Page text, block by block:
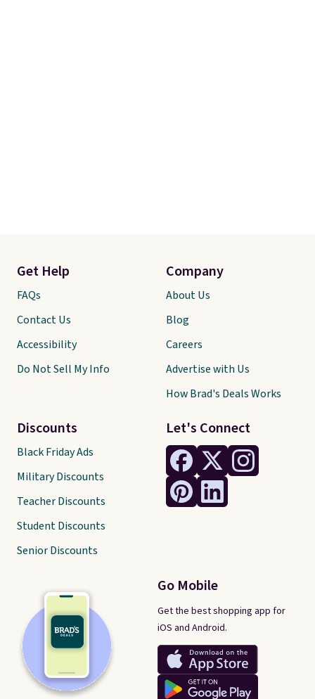
Let's Connect
Go Mobile
Get the best shopping app for
iOS and Android.
Get Help
FAQs
Contact Us
Accessibility
Do Not Sell My Info
Discounts
Black Friday Ads
Military Discounts
Teacher Discounts
Student Discounts
Senior Discounts
Company
About Us
Blog
Careers
Advertise with Us
How Brad's Deals Works